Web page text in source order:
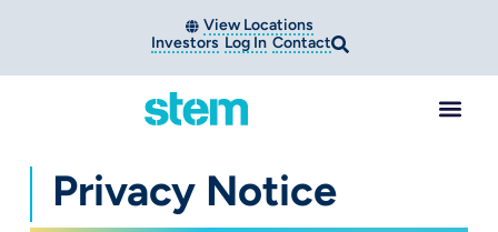
View Locations
Investors Log In Contact
Privacy Notice